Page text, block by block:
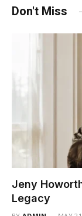
Don't Miss
Jeny
Legacy